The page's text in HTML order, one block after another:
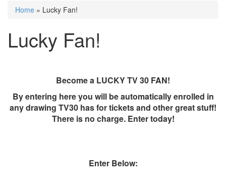
You are here
Home » Lucky Fan!
Lucky Fan!
Become a LUCKY TV 30 FAN!
By entering here you will be automatically enrolled in
any drawing TV30 has for tickets and other great stuff!
There is no charge. Enter today!
Enter Below: